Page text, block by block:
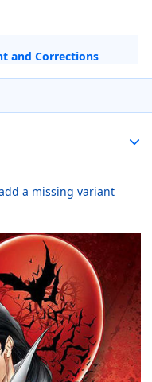
and Corrections
a missing variant